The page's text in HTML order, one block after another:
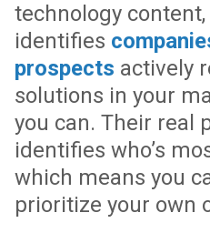
technology
identifies
prospects actively
solutions in your
you can. Their real
identifies who’s
which means you
prioritize your own